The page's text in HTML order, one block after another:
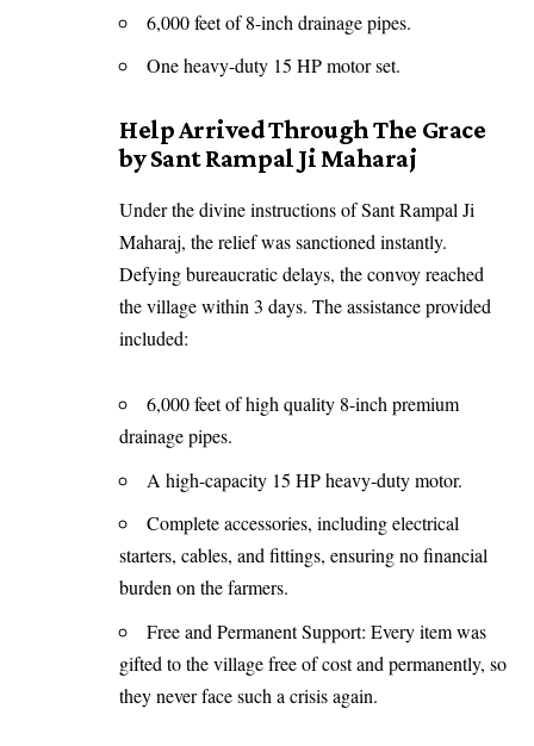
6,000 feet of 8-inch drainage pipes.
One heavy-duty 15 HP motor set.
Help Arrived Through The Grace
by Sant Rampal Ji Maharaj
Under the divine instructions of Sant Rampal Ji
Maharaj, the relief was sanctioned instantly.
Defying bureaucratic delays, the convoy reached
the village within 3 days. The assistance provided
included:
6,000 feet of high quality 8-inch premium
drainage pipes.
A high-capacity 15 HP heavy-duty motor.
Complete accessories, including electrical
starters, cables, and fittings, ensuring no financial
burden on the farmers.
Free and Permanent Support: Every item was
gifted to the village free of cost and permanently, so
they never face such a crisis again.